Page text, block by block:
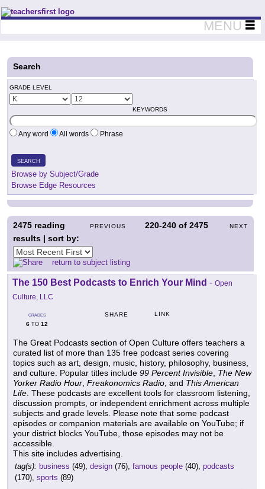
Teachers First - Thinking Teachers Teaching Thinkers
MENU
Search
GRADE LEVEL
KEYWORDS
Any word All words Phrase
SEARCH
Browse by Subject/Grade
Browse Edge Resources
PREVIOUS 220-240 of2475 NEXT
2475 reading
results | sort by:
return to subject listing
The 150 Best Podcasts to Enrich Your Mind - Open
Culture, LLC
GRADES
6 TO 12
SHARE LINK
The Great Podcasts section of Open Culture offers teachers a
curated list of more than 135 free podcast series covering
topics such as art, design, music, history, philosophy, business,
and culture. Popular titles include 99 Percent Invisible, The New
Yorker Radio Hour, Freakonomics Radio, and This American
Life. These podcasts are excellent tools for classroom listening,
discussion prompts, or independent enrichment across multiple
subjects and grade levels. Please note that some podcast
episodes or companion materials are available on YouTube; if
your district blocks YouTube, those episodes may not be
accessible.
This site includes advertising.
tag(s): business (49), design (76), famous people (40), podcasts
(170), sports (89)